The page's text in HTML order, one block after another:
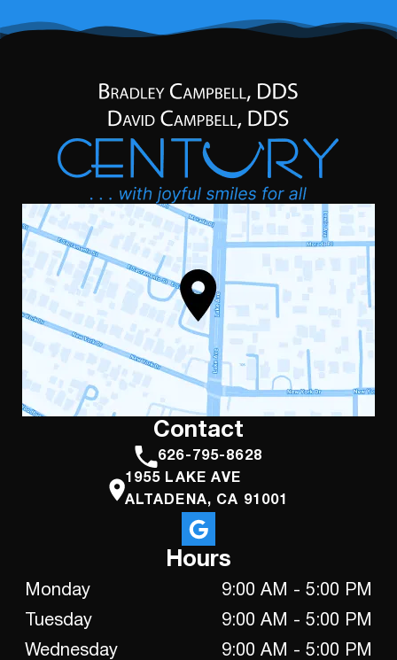
Contact
626-795-8628
1955 LAKE AVE
ALTADENA, CA 91001
Hours
Monday
9:00 AM - 5:00 PM
Tuesday
9:00 AM - 5:00 PM
Wednesday
9:00 AM - 5:00 PM